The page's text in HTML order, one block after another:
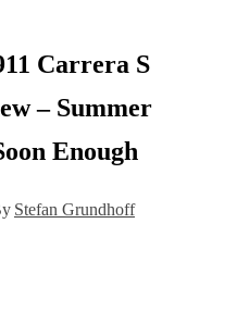
Carrera S
– Summer
Enough
Stefan Grundhoff